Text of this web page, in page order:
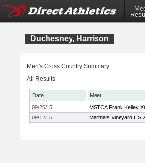
Duchesney, Harrison
Men's Cross Country Summary:
All Results
Date Meet
09/26/15
MSTCA Frank Kelley
09/12/15
Martha's Vineyard HS